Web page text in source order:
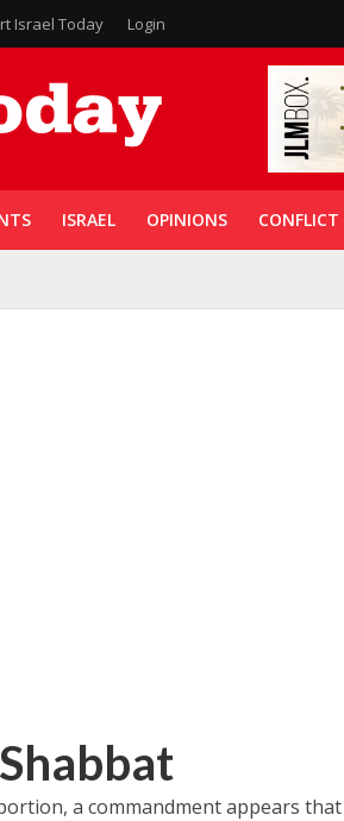
Israel Today Login
ISRAEL OPINIONS CONFLICT
a commandment appears